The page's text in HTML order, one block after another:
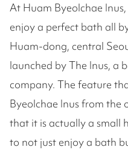
At Huam Byeolchae
enjoy a perfect bath all
Huam-dong, central
launched by The Inus, a
company. The feature
Byeolchae Inus from the
that it is actually a small
to not just enjoy a bath